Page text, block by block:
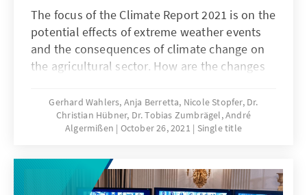
The focus of the Climate Report 2021 is on the
potential effects of extreme weather events
and the consequences of climate change on
the agricultural sector. How are the changes
about security policy? We look into different
regions of the world and show that the
consequences of climate change are highly
long-term solutions. Our Climate Report 2021
offers analyses and possible solutions.
Gerhard Wahlers, Anja Berretta, Nicole Stopfer, Dr.
Christian Hübner, Dr. Tobias Zumbrägel, André
Algermißen
October 26, 2021 Single title